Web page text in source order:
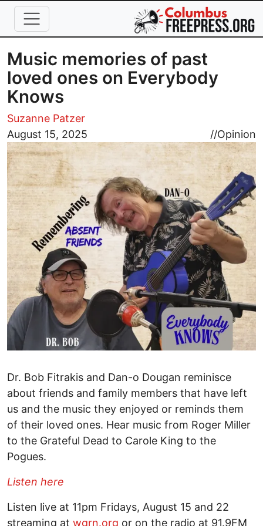
Skip to main content
Music memories of past
loved ones on Everybody
Knows
Suzanne Patzer
August 15, 2025
//Opinion
Image
Dr. Bob Fitrakis and Dan-o Dougan reminisce
about friends and family members that have left
us and the music they enjoyed or reminds them
of their loved ones. Hear music from Roger Miller
to the Grateful Dead to Carole King to the
Pogues.
Listen here
Listen live at 11pm Fridays, August 15 and 22
streaming at wgrn.org or on the radio at 91.9FM